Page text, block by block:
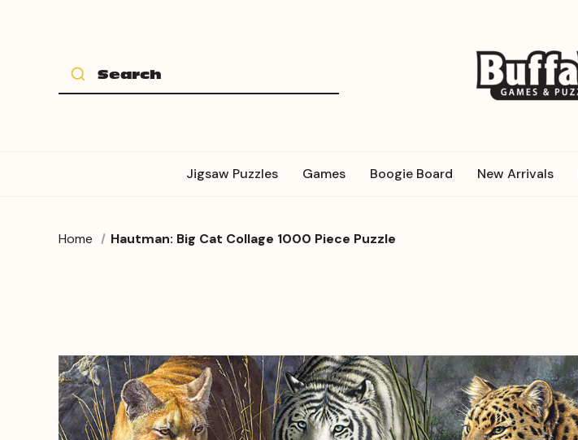
Jigsaw Puzzles Games Boogie Board New Arrivals
Home Hautman: Big Cat Collage 1000 Piece Puzzle